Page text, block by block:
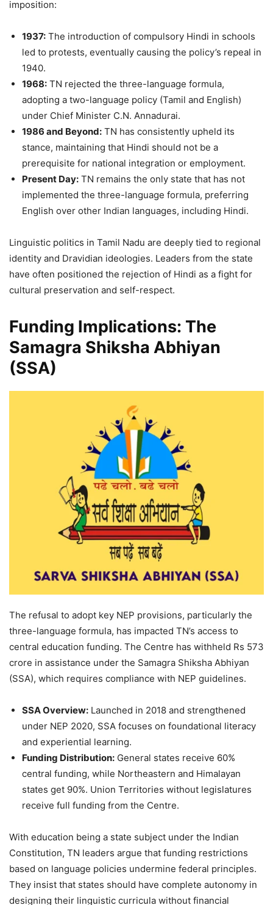
imposition:
1937: The introduction of compulsory Hindi in schools
led to protests, eventually causing the policy’s repeal in
1940.
1968: TN rejected the three-language formula,
adopting a two-language policy (Tamil and English)
under Chief Minister C.N. Annadurai.
1986 and Beyond: TN has consistently upheld its
stance, maintaining that Hindi should not be a
prerequisite for national integration or employment.
Present Day: TN remains the only state that has not
implemented the three-language formula, preferring
English over other Indian languages, including Hindi.
Linguistic politics in Tamil Nadu are deeply tied to regional
identity and Dravidian ideologies. Leaders from the state
have often positioned the rejection of Hindi as a fight for
cultural preservation and self-respect.
Funding Implications: The
Samagra Shiksha Abhiyan
(SSA)
The refusal to adopt key NEP provisions, particularly the
three-language formula, has impacted TN’s access to
central education funding. The Centre has withheld Rs 573
crore in assistance under the Samagra Shiksha Abhiyan
(SSA), which requires compliance with NEP guidelines.
SSA Overview: Launched in 2018 and strengthened
under NEP 2020, SSA focuses on foundational literacy
and experiential learning.
Funding Distribution: General states receive 60%
central funding, while Northeastern and Himalayan
states get 90%. Union Territories without legislatures
receive full funding from the Centre.
With education being a state subject under the Indian
Constitution, TN leaders argue that funding restrictions
based on language policies undermine federal principles.
They insist that states should have complete autonomy in
designing their linguistic curricula without financial